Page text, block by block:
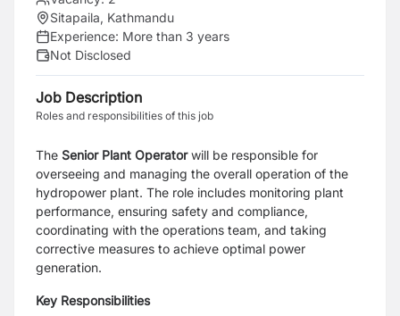
Sitapaila, Kathmandu
Experience: More than 3 years
Not Disclosed
Job Description
Roles and responsibilities of this job
The Senior Plant Operatorwill be responsible for
overseeing and managing the overall operation of the
hydropower plant. The role includes monitoring plant
performance, ensuring safety and compliance,
coordinating with the operations team, and taking
corrective measures to achieve optimal power
generation.
Key Responsibilities